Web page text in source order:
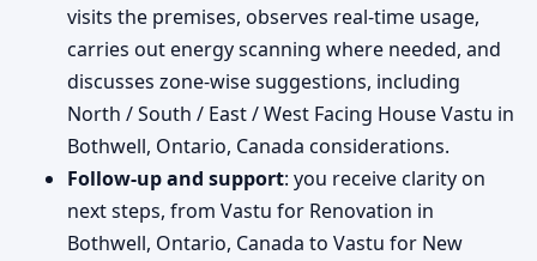
visits the premises, observes real-time usage,
carries out energy scanning where needed, and
discusses zone-wise suggestions, including
North / South / East / West Facing House Vastu in
Bothwell, Ontario, Canada considerations.
Follow-up and support: you receive clarity on
next steps, from Vastu for Renovation in
Bothwell, Ontario, Canada to Vastu for New